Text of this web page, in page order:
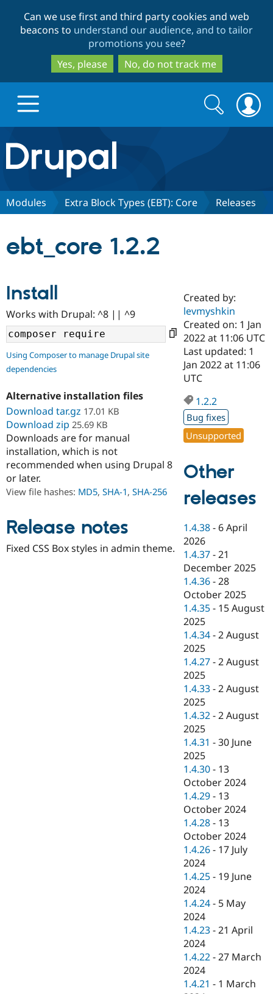
to
main
content
to
search
Can we use first and third party cookies and web
beacons to understand our audience, and to tailor
promotions you see?
Yes, please
No, do not track me
Drupal.org home
Discover Drupal
Drupal AI
Case
Government
Drupal for
Drupal for
Drupal for
Drupal for
Healthcare
Drupal for
Tourism
Getting
Guide
Developer
Drupal
Guide
Drupal
API
Modules
Recipes
Issue
Security
Find a
Certified
Become a
Certified
Find a
Provider
Find a
Partner
Drupal
Community
About the
Community
How to
DrupalCon
Events
Jobs /
News &
Forum
Slack
Newsletters
Drupal
Support Drupal
Association
Donate
Become a
Become a
Maker
Become a
Sustaining
Get Started
Try Drupal CMS
Try Hosting
Search
form
Search
Modules Extra Block Types (EBT): Core Releases
ebt_core 1.2.2
Install
Works with Drupal: ^8 || ^9
Using Composer to manage Drupal site
dependencies
Alternative installation files
Download tar.gz 17.01 KB
Download zip 25.69 KB
Downloads are for manual
installation, which is not
recommended when using Drupal 8
or later.
View file hashes: MD5, SHA-1, SHA-256
Release notes
Fixed CSS Box styles in admin theme.
Created by:
levmyshkin
Created on: 1 Jan
2022 at 11:06 UTC
Last updated: 1
Jan 2022 at 11:06
UTC
1.2.2
Bug fixes
Unsupported
Other
releases
1.4.38 - 6 April
2026
1.4.37 -21
December 2025
1.4.36 -28
October 2025
1.4.35 - 15 August
2025
1.4.34 -2 August
2025
1.4.27 -2 August
2025
1.4.33 -2 August
2025
1.4.32 -2 August
2025
1.4.31 -30 June
2025
1.4.30 - 13
October 2024
1.4.29 - 13
October 2024
1.4.28 - 13
October 2024
1.4.26 - 17 July
2024
1.4.25 - 19 June
2024
1.4.24 - 5 May
2024
1.4.23 -21 April
2024
1.4.22 -27 March
2024
1.4.21 - 1 March